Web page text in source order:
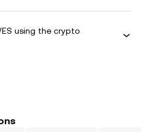
using the crypto